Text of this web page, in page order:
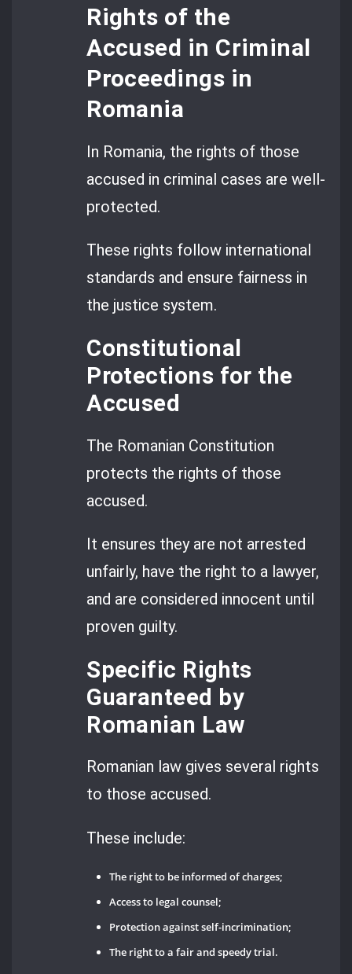
Rights of the
Accused in Criminal
Proceedings in
Romania
In Romania, the rights of those
accused in criminal cases are well-
protected.
These rights follow international
standards and ensure fairness in
the justice system.
Constitutional
Protections for the
Accused
The Romanian Constitution
protects the rights of those
accused.
It ensures they are not arrested
unfairly, have the right to a lawyer,
and are considered innocent until
proven guilty.
Specific Rights
Guaranteed by
Romanian Law
Romanian law gives several rights
to those accused.
These include:
The right to be informed of charges;
Access to legal counsel;
Protection against self-incrimination;
The right to a fair and speedy trial.